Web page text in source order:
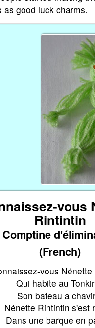
as good luck charms.
vous
Rintintin
Comptine
(French)
vous Nénette
Qui habite au
Son bateau a
Nénette Rintintin s'est
Dans une barque en